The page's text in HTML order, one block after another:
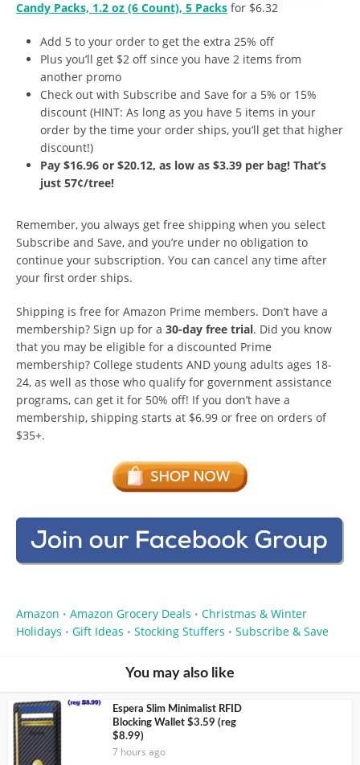
Candy Packs, 1.2 oz (6 Count), 5 Packs for $6.32
Add 5 to your order to get the extra 25% off
Plus you’ll get $2 off since you have 2 items from
another promo
Check out with Subscribe and Save for a 5% or 15%
discount (HINT: As long as you have 5 items in your
order by the time your order ships, you’ll get that higher
discount!)
Pay $16.96 or $20.12, as low as $3.39 per bag! That’s
just 57¢/tree!
Remember, you always get free shipping when you select
Subscribe and Save, and you’re under no obligation to
continue your subscription. You can cancel any time after
your first order ships.
Shipping is free for Amazon Prime members. Don’t have a
membership? Sign up for a 30-day free trial. Did you know
that you may be eligible for a discounted Prime
membership? College students AND young adults ages 18-
24, as well as those who qualify for government assistance
programs, can get it for 50% off! If you don’t have a
membership, shipping starts at $6.99 or free on orders of
$35+.
Amazon • Amazon Grocery Deals • Christmas & Winter
Holidays • Gift Ideas • Stocking Stuffers • Subscribe & Save
You may also like
Espera Slim Minimalist RFID
Blocking Wallet $3.59 (reg
$8.99)
7 hours ago